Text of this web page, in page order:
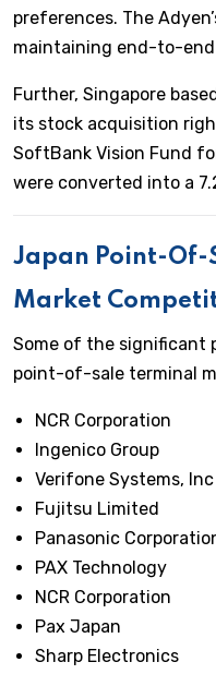
preferences. The
maintaining end-to-
Further, Singapore
its stock acquisition
SoftBank Vision Fund
were converted into a
Japan Point-Of-
Market
Some of the significant
point-of-sale terminal
NCR Corporation
Ingenico Group
Verifone Systems, Inc
Fujitsu Limited
Panasonic
PAX Technology
NCR Corporation
Pax Japan
Sharp Electronics